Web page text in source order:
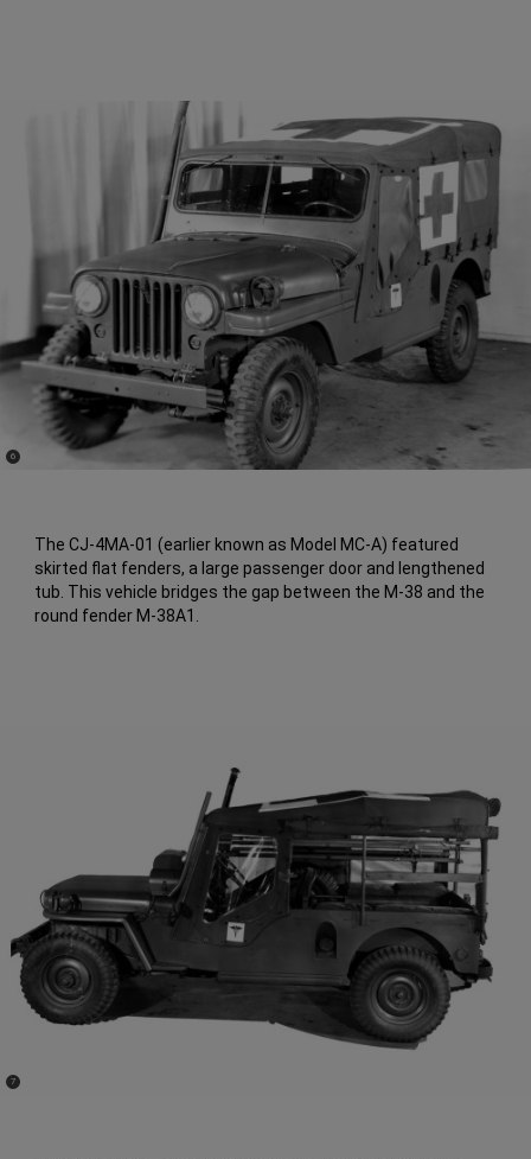
The CJ-4MA-01 (earlier known as Model MC-A) featured
skirted flat fenders, a large passenger door and lengthened
tub. This vehicle bridges the gap between the M-38 and the
round fender M-38A1.
(
Disclosure
6)
(
Disclosure
7)